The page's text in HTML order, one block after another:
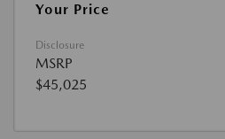
Your Price
Disclosure
MSRP
$45,025